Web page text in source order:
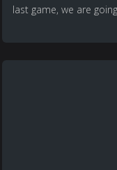
last game, we are